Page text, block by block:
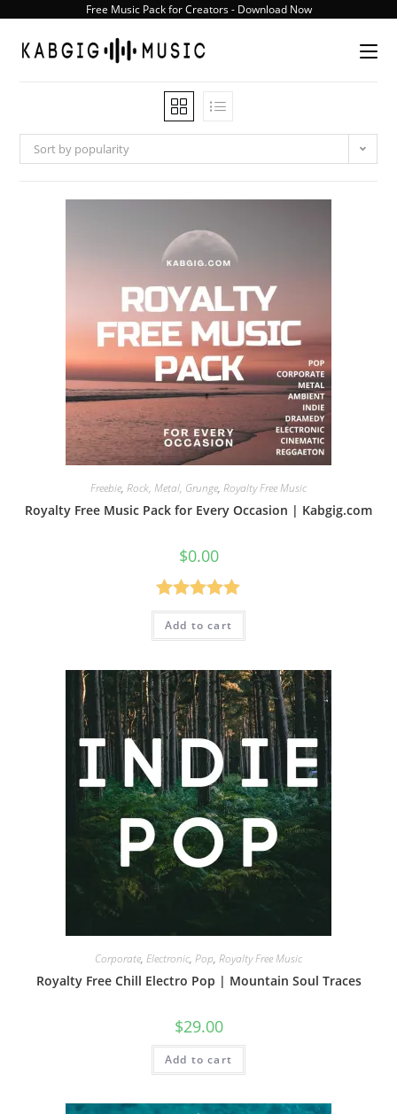
content
Free Music Pack for Creators - Download Now
Sort by popularity
Freebie, Rock, Metal, Grunge, Royalty Free Music
Royalty Free Music Pack for Every Occasion | Kabgig.com
$0.00
Rated5.00
out of 5
Add to cart
Corporate, Electronic, Pop, Royalty Free Music
Royalty Free Chill Electro Pop | Mountain Soul Traces
$29.00
Add to cart